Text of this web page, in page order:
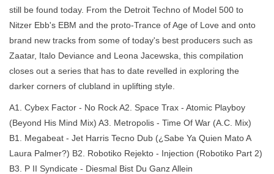
still be found today. From the Detroit Techno of Model 500 to
Nitzer Ebb's EBM and the proto-Trance of Age of Love and onto
brand new tracks from some of today's best producers such as
Zaatar, Italo Deviance and Leona Jacewska, this compilation
closes out a series that has to date revelled in exploring the
darker corners of clubland in uplifting style.
A1. Cybex Factor - No Rock A2. Space Trax - Atomic Playboy
(Beyond His Mind Mix) A3. Metropolis - Time Of War (A.C. Mix)
B1. Megabeat - Jet Harris Tecno Dub (¿Sabe Ya Quien Mato A
Laura Palmer?) B2. Robotiko Rejekto - Injection (Robotiko Part 2)
B3. P II Syndicate - Diesmal Bist Du Ganz Allein